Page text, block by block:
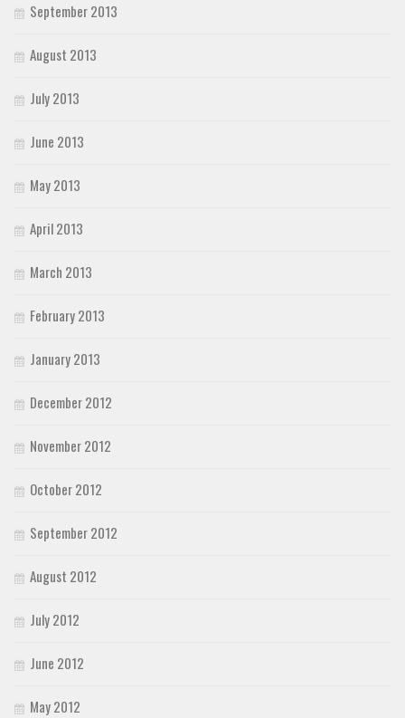
September 2013
August 2013
July 2013
June 2013
May 2013
April 2013
March 2013
February 2013
January 2013
December 2012
November 2012
October 2012
September 2012
August 2012
July 2012
June 2012
May 2012